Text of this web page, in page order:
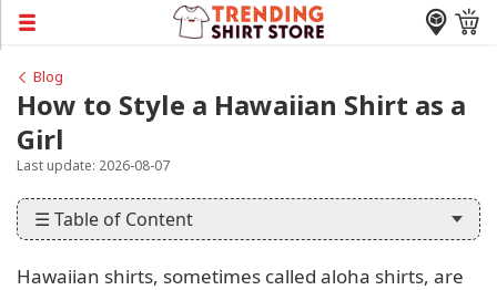
Blog
How to Style a Hawaiian Shirt as a
Girl
Last update: 2026-08-07
☰ Table of Content
Hawaiian shirts, sometimes called aloha shirts, are